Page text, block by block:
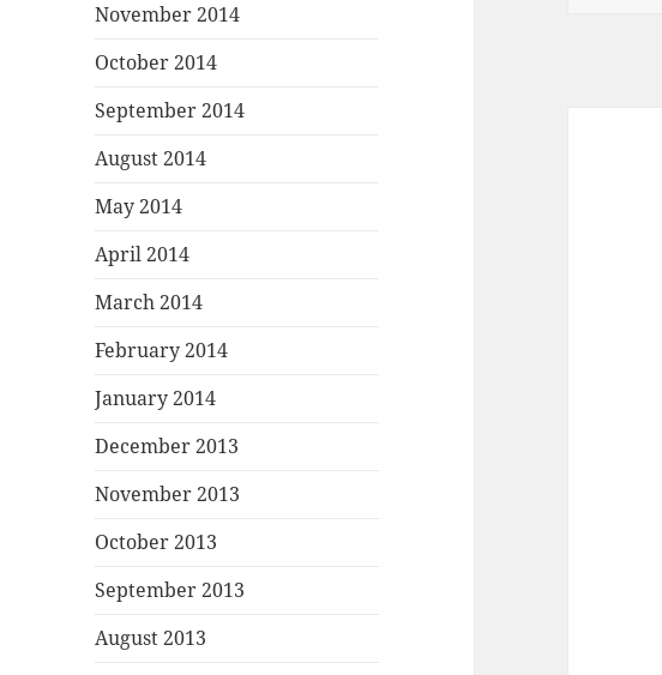
November 2014
October 2014
September 2014
August 2014
May 2014
April 2014
March 2014
February 2014
January 2014
December 2013
November 2013
October 2013
September 2013
August 2013